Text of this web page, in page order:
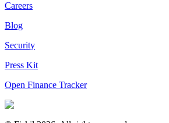
Careers
Blog
Security
Press Kit
Open Finance Tracker